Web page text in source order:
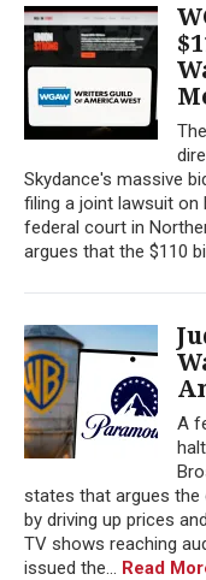
Skydance's massive
filing a joint lawsuit on
federal court in
argues that the $110
A
states that argues the
by driving up prices
TV shows reaching
issued the... Read